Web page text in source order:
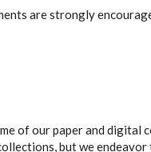
are strongly
of our paper and digital
but we